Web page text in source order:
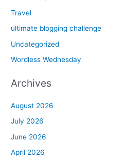
Travel
ultimate blogging challenge
Uncategorized
Wordless Wednesday
Archives
August 2026
July 2026
June 2026
April 2026